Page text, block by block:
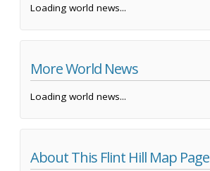
Loading world news...
More World News
Loading world news...
About This Flint Hill Map Page